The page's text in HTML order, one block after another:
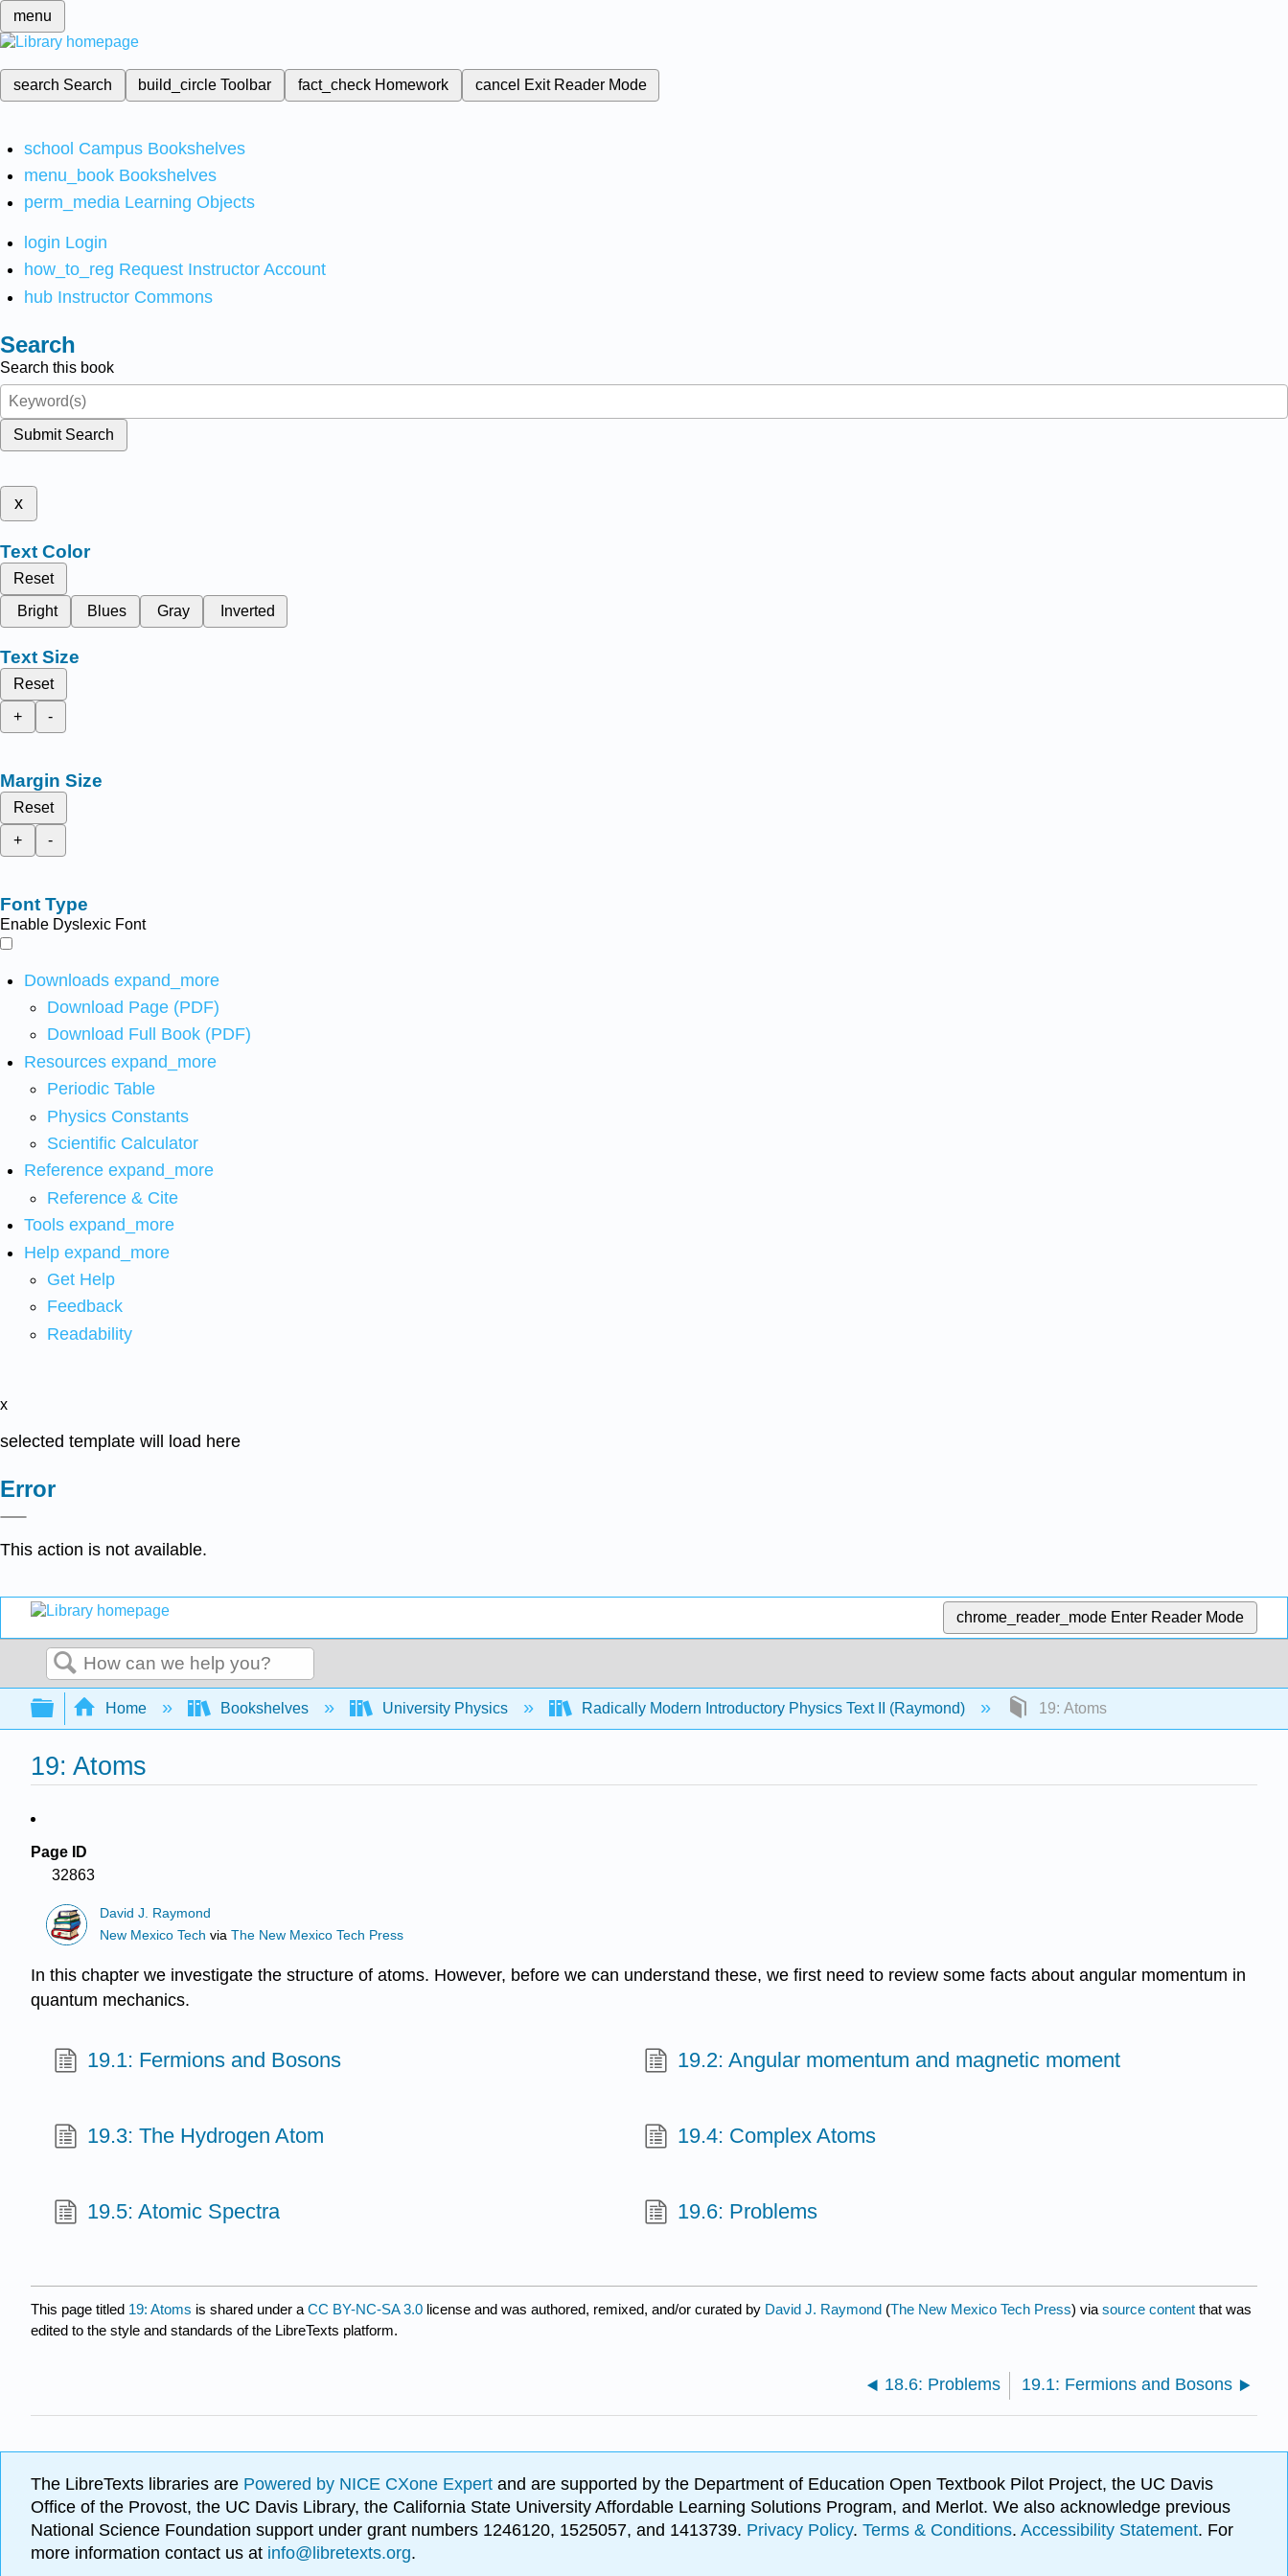
menu
search Search build_circleToolbar fact_check Homework cancel Exit Reader Mode
school Campus Bookshelves
menu_book Bookshelves
perm_media Learning Objects
login Login
how_to_reg Request Instructor Account
hub Instructor Commons
Search
Search this book
Submit Search
x
Text Color
Reset
Bright
Blues Gray Inverted
Text Size
Reset
+
-
Margin Size
Reset
+
-
Font Type
Enable Dyslexic Font
Downloads expand_more
Download Page (PDF)
Download Full Book (PDF)
Resources expand_more
Periodic Table
Physics Constants
Scientific Calculator
Reference expand_more
Reference & Cite
Tools expand_more
Help expand_more
Get Help
Feedback
Readability
x
selected template will load here
Error
This action is not available.
chrome_reader_mode Enter Reader Mode
Search
Expand/collapse global hierarchy
Home Bookshelves University Physics Radically Modern Introductory Physics Text II (Raymond) 19: Atoms
19: Atoms
Page ID
32863
David J. Raymond
New Mexico Tech viaThe New Mexico Tech Press
In this chapter we investigate the structure of atoms. However, before we can understand these, we first need to review some facts about angular momentum in
quantum mechanics.
19.1: Fermions and Bosons 19.2: Angular momentum and magnetic moment
19.3: The Hydrogen Atom 19.4: Complex Atoms
19.5: Atomic Spectra 19.6: Problems
This page titled 19: Atoms is shared under a CC BY-NC-SA 3.0 license and was authored, remixed, and/or curated by David J. Raymond (The New Mexico Tech Press) via source content that was
edited to the style and standards of the LibreTexts platform.
18.6: Problems 19.1: Fermions and Bosons
The LibreTexts libraries are Powered by NICE CXone Expert and are supported by the Department of Education Open Textbook Pilot Project, the UC Davis
Office of the Provost, the UC Davis Library, the California State University Affordable Learning Solutions Program, and Merlot. We also acknowledge previous
National Science Foundation support under grant numbers 1246120, 1525057, and 1413739. Privacy Policy. Terms & Conditions. Accessibility Statement. For
more information contact us at info@libretexts.org.